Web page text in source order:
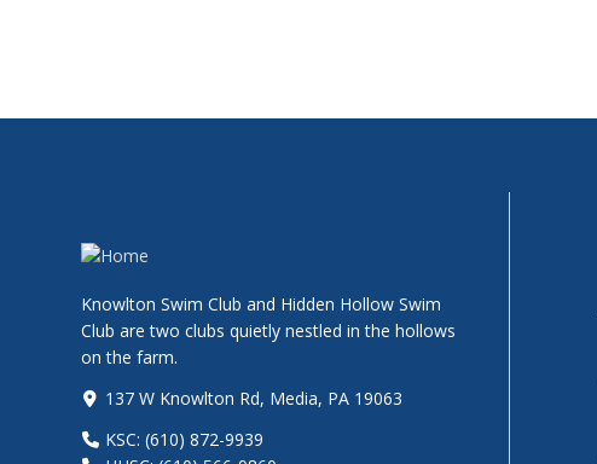
Knowlton Swim Club and Hidden Hollow Swim
Club are two clubs quietly nestled in the hollows
on the farm.
137 W Knowlton Rd, Media, PA 19063
KSC: (610) 872-9939